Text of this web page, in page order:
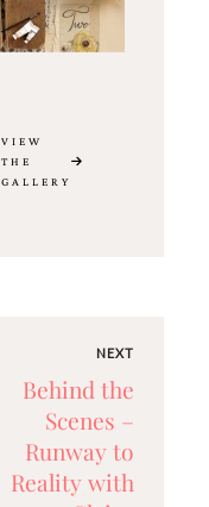
VIEW
THE
GALLERY
NEXT
Behind the
Scenes –
Runway to
Reality with